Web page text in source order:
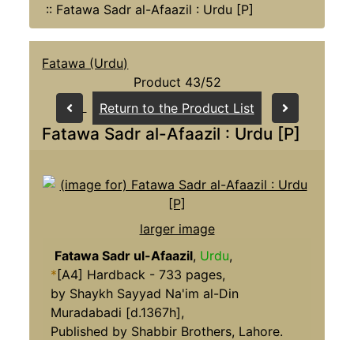
:: Fatawa Sadr al-Afaazil : Urdu [P]
Fatawa (Urdu)
Product 43/52
Return to the Product List
Fatawa Sadr al-Afaazil : Urdu [P]
larger image
Fatawa Sadr ul-Afaazil, Urdu,
*[A4] Hardback - 733 pages,
by Shaykh Sayyad Na'im al-Din
Muradabadi [d.1367h],
Published by Shabbir Brothers, Lahore.